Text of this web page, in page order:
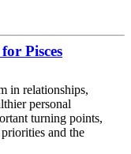
Pisces
in relationships,
personal
turning points,
and the